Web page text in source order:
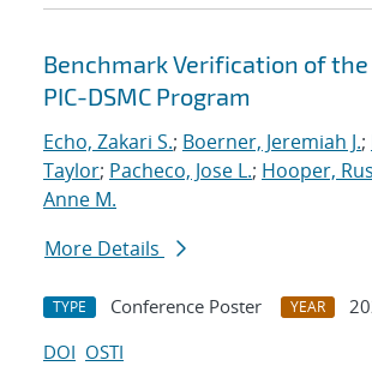
Benchmark Verification of
PIC-DSMC Program
Echo, Zakari S.; Boerner, Jeremiah J.;
Taylor; Pacheco, Jose L.; Hooper,
Anne M.
More Details
TYPE Conference Poster YEAR
DOI OSTI